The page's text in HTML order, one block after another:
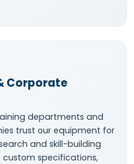
Corporate
departments and
trust our equipment for
and skill-building
custom specifications,